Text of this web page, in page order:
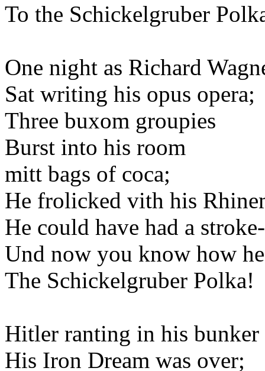
To the Schickelgruber
One night as Richard
Sat writing his opus opera;
Three buxom groupies
Burst into his room
mitt bags of coca;
He frolicked vith his
He could have had a
Und now you know how
The Schickelgruber Polka!
Hitler ranting in his bunker
His Iron Dream was over;